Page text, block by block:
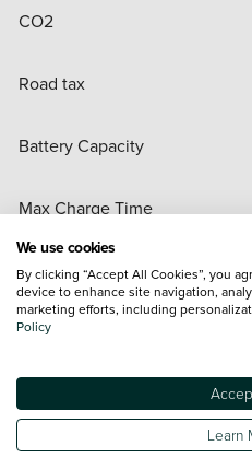
CO2
Road tax
Battery Capacity
Max Charge Time
Road tax shown for new vehicles
registration. The road tax after
increase by a supplementary
"Max range" or "Miles per Gallon"
the Worldwide Harmonised Light
We use cookies
By clicking “Accept All Cookies”, you
device to enhance site navigation,
marketing efforts, including
Policy
Learn